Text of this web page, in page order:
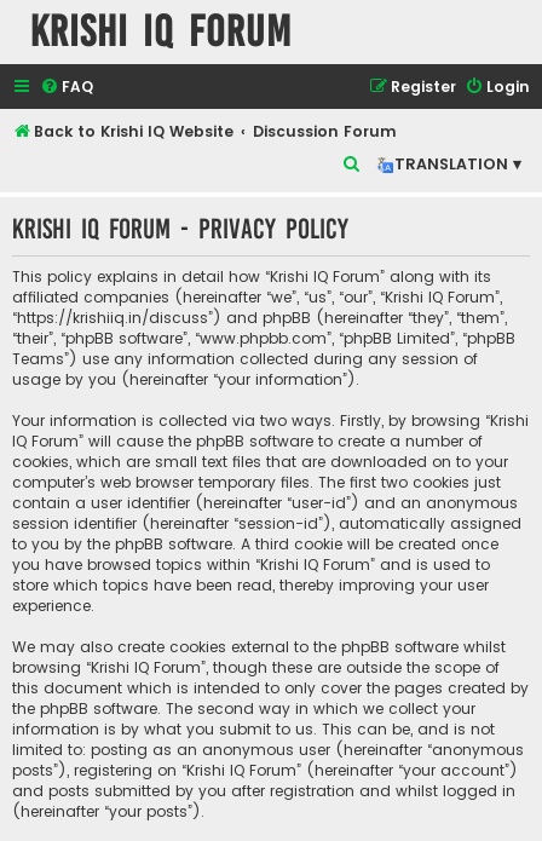
Krishi IQ Forum
FAQ Login
Register
Back to Krishi IQ Website
Discussion Forum
TRANSLATION ▾
r
c
h
Krishi IQ Forum - Privacy policy
This policy explains in detail how “Krishi IQ Forum” along with its
affiliated companies (hereinafter “we”, “us”, “our”, “Krishi IQ Forum”,
“https://krishiiq.in/discuss”) and phpBB (hereinafter “they”, “them”,
“their”, “phpBB software”, “www.phpbb.com”, “phpBB Limited”, “phpBB
Teams”) use any information collected during any session of
usage by you (hereinafter “your information”).
Your information is collected via two ways. Firstly, by browsing “Krishi
IQ Forum” will cause the phpBB software to create a number of
cookies, which are small text files that are downloaded on to your
computer’s web browser temporary files. The first two cookies just
contain a user identifier (hereinafter “user-id”) and an anonymous
session identifier (hereinafter “session-id”), automatically assigned
to you by the phpBB software. A third cookie will be created once
you have browsed topics within “Krishi IQ Forum” and is used to
store which topics have been read, thereby improving your user
experience.
We may also create cookies external to the phpBB software whilst
browsing “Krishi IQ Forum”, though these are outside the scope of
this document which is intended to only cover the pages created by
the phpBB software. The second way in which we collect your
information is by what you submit to us. This can be, and is not
limited to: posting as an anonymous user (hereinafter “anonymous
posts”), registering on “Krishi IQ Forum” (hereinafter “your account”)
and posts submitted by you after registration and whilst logged in
(hereinafter “your posts”).